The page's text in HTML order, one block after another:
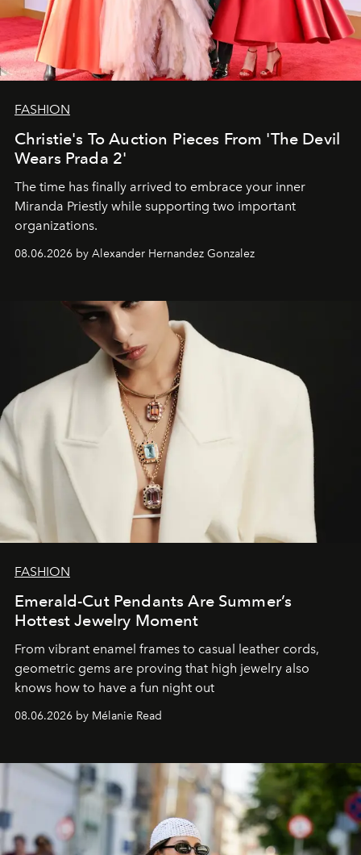
FASHION
Christie's To Auction Pieces From 'The Devil
Wears Prada 2'
The time has finally arrived to embrace your inner
Miranda Priestly while supporting two important
organizations.
08.06.2026 by Alexander Hernandez Gonzalez
FASHION
Emerald-Cut Pendants Are Summer’s
Hottest Jewelry Moment
From vibrant enamel frames to casual leather cords,
geometric gems are proving that high jewelry also
knows how to have a fun night out
08.06.2026 by Mélanie Read